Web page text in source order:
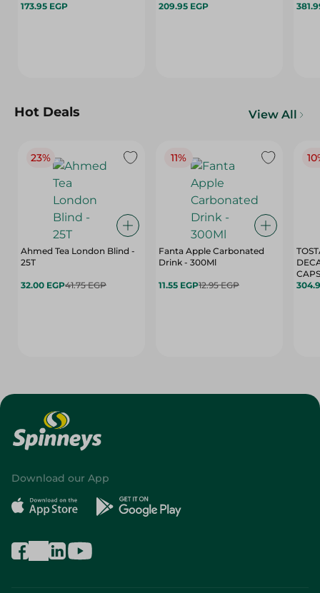
173.95 EGP 209.95 EGP
Hot Deals View All
23%
Ahmed Tea London Blind -
25T
32.00 EGP41.75 EGP
11%
Fanta Apple Carbonated
Drink - 300Ml
11.55 EGP12.95 EGP
Download our App